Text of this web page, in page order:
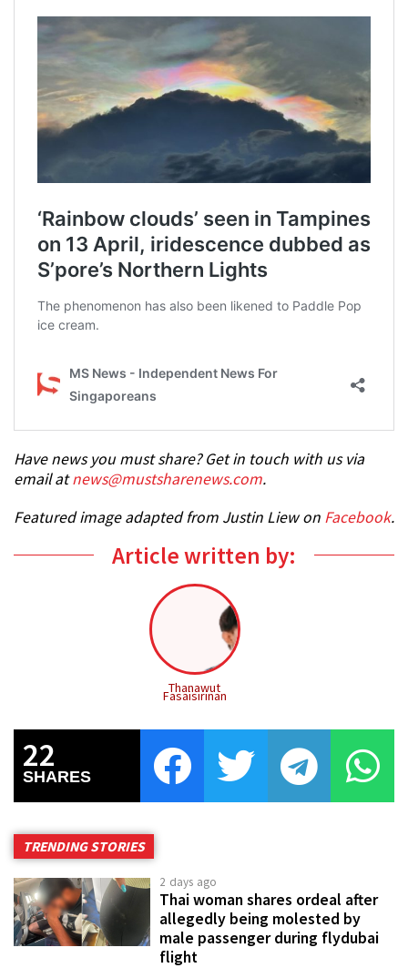
Have news you must share? Get in touch with us via
email atnews@mustsharenews.com.
Featured image adapted from Justin Liew on Facebook.
Article written by:
Thanawut
Fasaisirinan
22
SHARES
TRENDING STORIES
2 days ago
Thai woman shares ordeal after
allegedly being molested by
male passenger during flydubai
flight